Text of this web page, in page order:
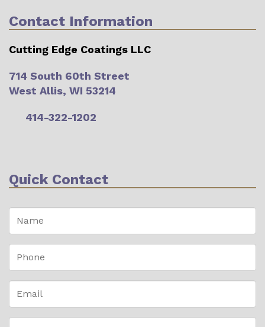
Contact Information
Cutting Edge Coatings LLC
714 South 60th Street
West Allis, WI 53214
414-322-1202
Quick Contact